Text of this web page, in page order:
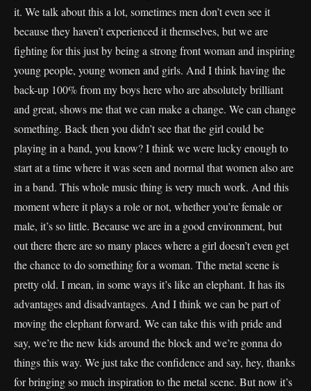
it. We talk about this a lot, sometimes men don’t even see it
because they haven’t experienced it themselves, but we are
fighting for this just by being a strong front woman and inspiring
young people, young women and girls. And I think having the
back-up 100% from my boys here who are absolutely brilliant
and great, shows me that we can make a change. We can change
something. Back then you didn’t see that the girl could be
playing in a band, you know? I think we were lucky enough to
start at a time where it was seen and normal that women also are
in a band. This whole music thing is very much work. And this
moment where it plays a role or not, whether you’re female or
male, it’s so little. Because we are in a good environment, but
out there there are so many places where a girl doesn’t even get
the chance to do something for a woman. Tthe metal scene is
pretty old. I mean, in some ways it’s like an elephant. It has its
advantages and disadvantages. And I think we can be part of
moving the elephant forward. We can take this with pride and
say, we’re the new kids around the block and we’re gonna do
things this way. We just take the confidence and say, hey, thanks
for bringing so much inspiration to the metal scene. But now it’s